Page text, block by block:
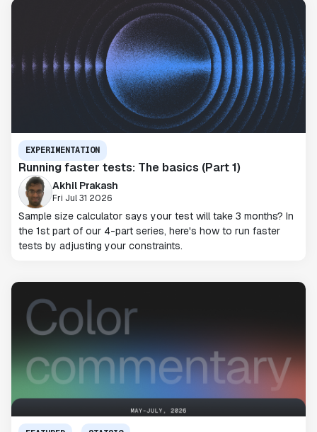
EXPERIMENTATION
Running faster tests: The basics (Part 1)
Akhil Prakash
Fri Jul 31 2026
Sample size calculator says your test will take 3 months? In
the 1st part of our 4-part series, here's how to run faster
tests by adjusting your constraints.